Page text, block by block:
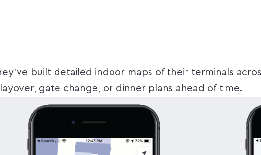
built detailed indoor maps of their terminals
gate change, or dinner plans ahead of time.